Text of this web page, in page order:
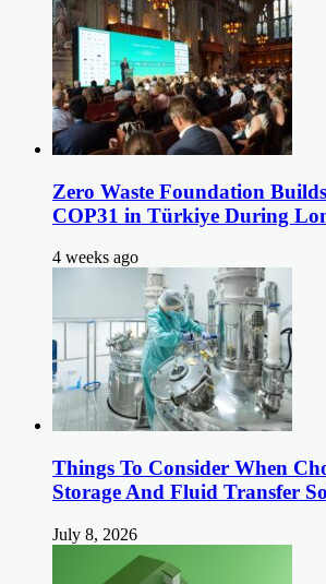
Zero Waste Foundation
COP31 in Türkiye During
4 weeks ago
Things To Consider When
Storage And Fluid Transfer
July 8, 2026